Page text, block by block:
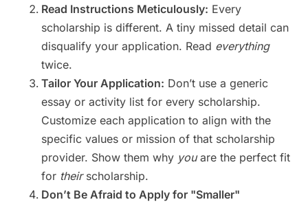
Read Instructions Meticulously: Every
scholarship is different. A tiny missed detail can
disqualify your application. Read everything
twice.
Tailor Your Application: Don’t use a generic
essay or activity list for every scholarship.
Customize each application to align with the
specific values or mission of that scholarship
provider. Show them why youare the perfect fit
for theirscholarship.
Don’t Be Afraid to Apply for "Smaller"